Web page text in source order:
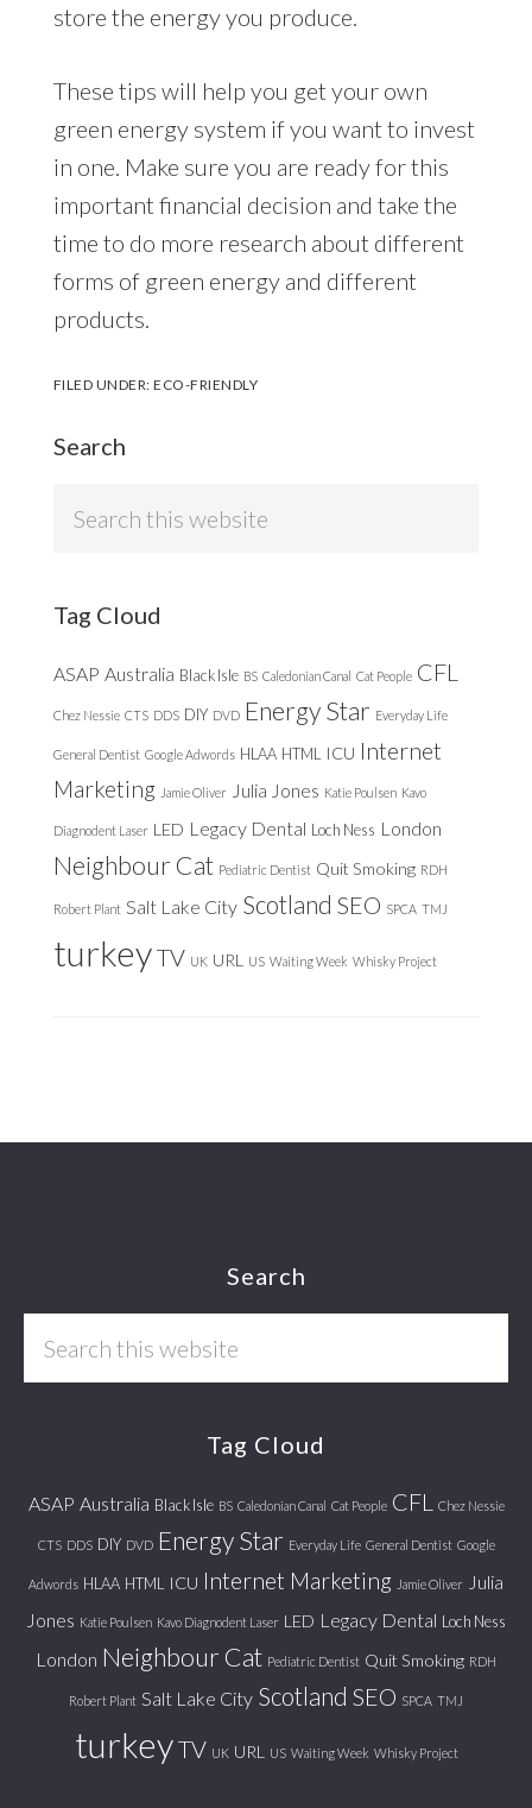
store the energy you produce.
These tips will help you get your own
green energy system if you want to invest
in one. Make sure you are ready for this
important financial decision and take the
time to do more research about different
forms of green energy and different
products.
FILED UNDER:ECO-FRIENDLY
Search
Tag Cloud
ASAP Australia Black Isle BS Caledonian Canal Cat People CFL
Chez Nessie CTS DDS DIY DVD Energy Star Everyday Life
General Dentist Google Adwords HLAA HTML ICU Internet
Marketing Jamie Oliver Julia Jones Katie Poulsen Kavo
Diagnodent Laser LED Legacy Dental Loch Ness London
Neighbour Cat Pediatric Dentist Quit Smoking RDH
Robert Plant Salt Lake City Scotland SEO SPCA TMJ
turkeyTV UK URL US Waiting Week Whisky Project
Search
Tag Cloud
ASAP Australia Black Isle BS Caledonian Canal Cat People CFL Chez Nessie
CTS DDS DIY DVD Energy Star Everyday Life General Dentist Google
Adwords HLAA HTML ICU Internet Marketing Jamie Oliver
Julia
Jones Katie Poulsen Kavo Diagnodent Laser LED Legacy Dental Loch Ness
London Neighbour Cat Pediatric Dentist Quit Smoking RDH
Robert Plant Salt Lake City Scotland SEO SPCA TMJ
turkeyTV UK URL US Waiting Week Whisky Project